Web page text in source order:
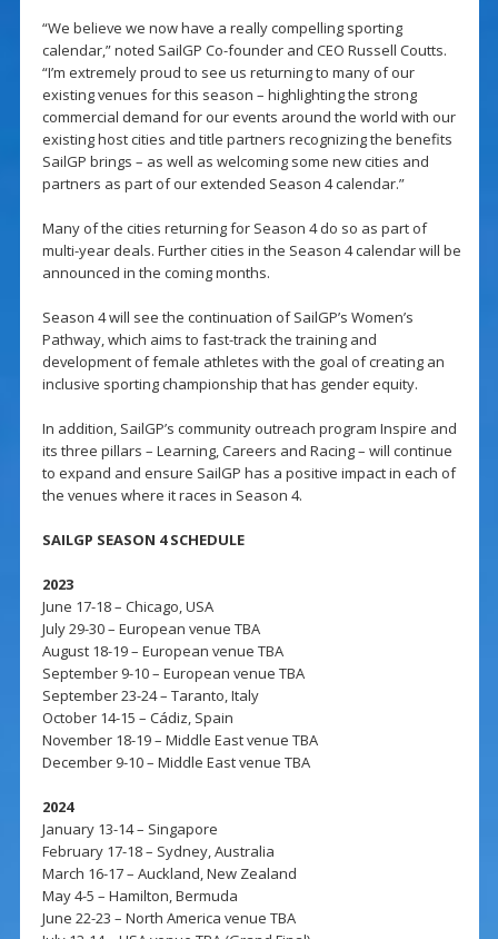
“We believe we now have a really compelling sporting
calendar,” noted SailGP Co-founder and CEO Russell Coutts.
“I’m extremely proud to see us returning to many of our
existing venues for this season – highlighting the strong
commercial demand for our events around the world with our
existing host cities and title partners recognizing the benefits
SailGP brings – as well as welcoming some new cities and
partners as part of our extended Season 4 calendar.”
Many of the cities returning for Season 4 do so as part of
multi-year deals. Further cities in the Season 4 calendar will be
announced in the coming months.
Season 4 will see the continuation of SailGP’s Women’s
Pathway, which aims to fast-track the training and
development of female athletes with the goal of creating an
inclusive sporting championship that has gender equity.
In addition, SailGP’s community outreach program Inspire and
its three pillars – Learning, Careers and Racing – will continue
to expand and ensure SailGP has a positive impact in each of
the venues where it races in Season 4.
SAILGP SEASON 4 SCHEDULE
2023
June 17-18 – Chicago, USA
July 29-30 – European venue TBA
August 18-19 – European venue TBA
September 9-10 – European venue TBA
September 23-24 – Taranto, Italy
October 14-15 – Cádiz, Spain
November 18-19 – Middle East venue TBA
December 9-10 – Middle East venue TBA
2024
January 13-14 – Singapore
February 17-18 – Sydney, Australia
March 16-17 – Auckland, New Zealand
May 4-5 – Hamilton, Bermuda
June 22-23 – North America venue TBA